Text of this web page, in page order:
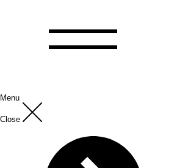
Menu
Close